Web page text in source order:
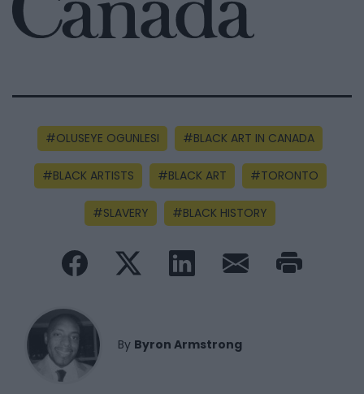
OLUSEYE OGUNLESI BLACK ART IN CANADA
BLACK ARTISTS BLACK ART TORONTO
SLAVERY BLACK HISTORY
By Byron Armstrong